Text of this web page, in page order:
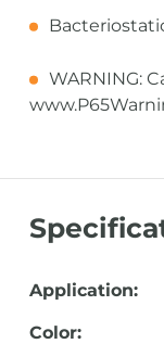
WARNING:
Application:
Color: